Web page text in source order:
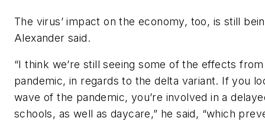
The virus’ impact on the economy, too, is still
Alexander said.
“I think we’re still seeing some of the effects
pandemic, in regards to the delta variant. If you
wave of the pandemic, you’re involved in a
schools, as well as daycare,” he said, “which